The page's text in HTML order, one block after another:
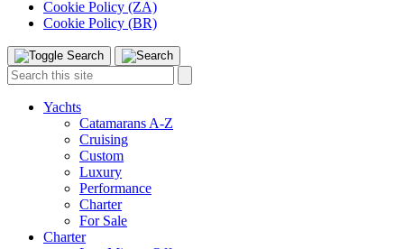
Cookie Policy (ZA)
Cookie Policy (BR)
Toggle
Menu
Search
this
Yachts
Catamarans A-Z
Cruising
Custom
Luxury
Performance
Charter
For Sale
Charter